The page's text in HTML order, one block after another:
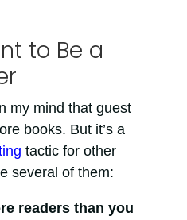
to Be a
my mind that guest
books. But it’s a
tactic for other
several of them:
readers than you